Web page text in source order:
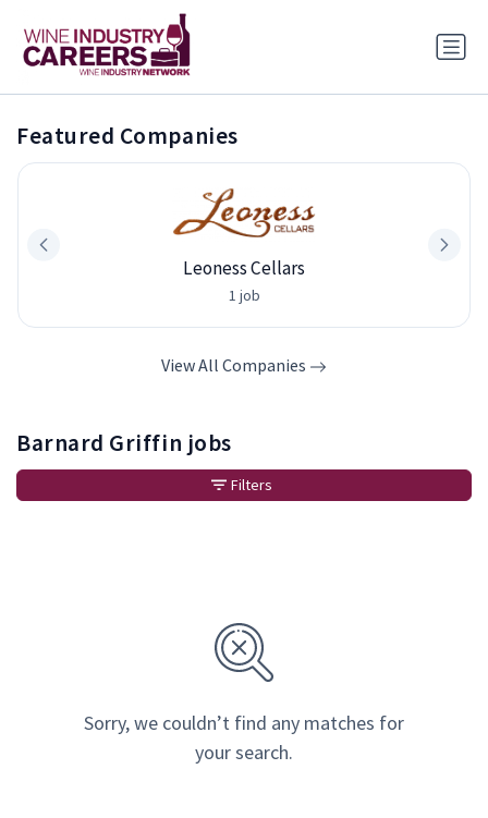
Featured Companies
Leoness Cellars
1 job
View All Companies
Barnard Griffin jobs
Sorry, we couldn’t find any matches for
your search.
Filters